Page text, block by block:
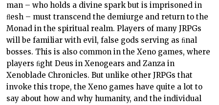
man – who holds a divine spark but is imprisoned in
ﬂesh – must transcend the demiurge and return to the
Monad in the spiritual realm. Players of many JRPGs
will be familiar with evil, false gods serving as ﬁnal
bosses. This is also common in the Xeno games, where
players ﬁght Deus in Xenogears and Zanza in
Xenoblade Chronicles. But unlike other JRPGs that
invoke this trope, the Xeno games have quite a lot to
say about how and why humanity, and the individual